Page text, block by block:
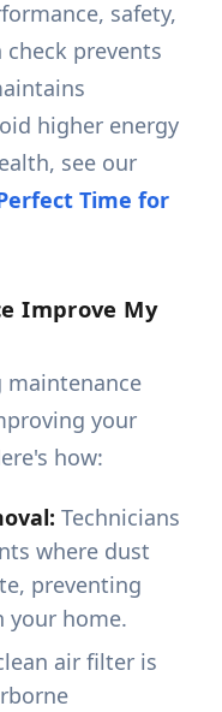
safety,
check prevents
higher energy
see our
Time for
Improve My
maintenance
your
how:
Technicians
where dust
preventing
your home.
air filter is